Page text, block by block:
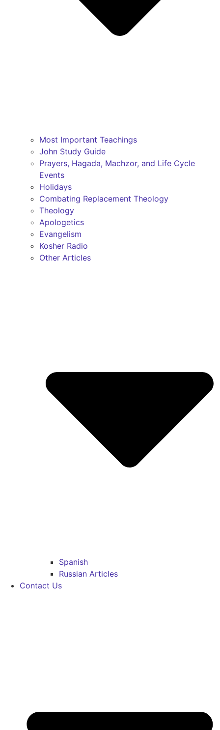
Most Important Teachings
John Study Guide
Prayers, Hagada, Machzor, and Life Cycle
Events
Holidays
Combating Replacement Theology
Theology
Apologetics
Evangelism
Kosher Radio
Other Articles
Spanish
Russian Articles
Contact Us